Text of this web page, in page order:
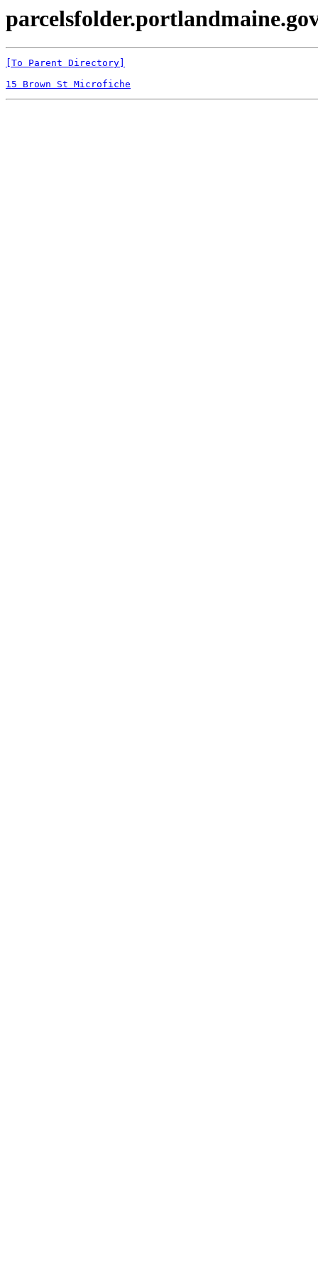
[To Parent Directory]
15 Brown St Microfiche